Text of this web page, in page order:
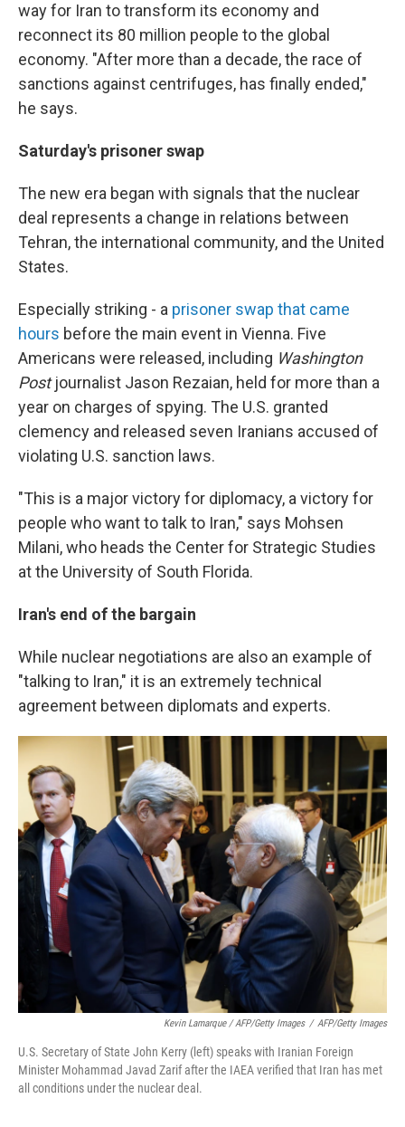
way for Iran to transform its economy and
reconnect its 80 million people to the global
economy. "After more than a decade, the race of
sanctions against centrifuges, has finally ended,"
he says.
Saturday's prisoner swap
The new era began with signals that the nuclear
deal represents a change in relations between
Tehran, the international community, and the United
States.
Especially striking - a prisoner swap that came
hours before the main event in Vienna. Five
Americans were released, including Washington
Postjournalist Jason Rezaian, held for more than a
year on charges of spying. The U.S. granted
clemency and released seven Iranians accused of
violating U.S. sanction laws.
"This is a major victory for diplomacy, a victory for
people who want to talk to Iran," says Mohsen
Milani, who heads the Center for Strategic Studies
at the University of South Florida.
Iran's end of the bargain
While nuclear negotiations are also an example of
"talking to Iran," it is an extremely technical
agreement between diplomats and experts.
Kevin Lamarque / AFP/Getty Images / AFP/Getty Images
U.S. Secretary of State John Kerry (left) speaks with Iranian Foreign
Minister Mohammad Javad Zarif after the IAEA verified that Iran has met
all conditions under the nuclear deal.